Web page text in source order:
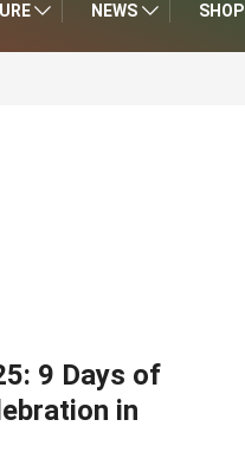
NEWS SHOP
9 Days of
in